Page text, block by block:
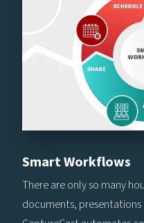
Smart Workflows
There are only so many
documents,